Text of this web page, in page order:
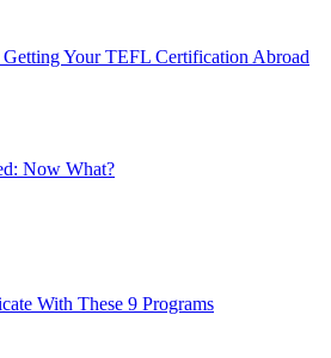
Your TEFL Certification Abroad
Now What?
With These 9 Programs